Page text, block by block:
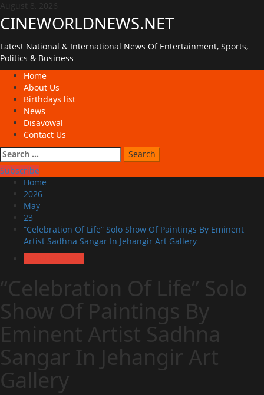
Skip
to
content
August 8, 2026
CINEWORLDNEWS.NET
Latest National & International News Of Entertainment, Sports,
Politics & Business
Primary
Menu
Home
About Us
Birthdays list
News
Disavowal
Contact Us
Search
for:
Subscribe
Home
2026
May
23
“Celebration Of Life” Solo Show Of Paintings By Eminent
Artist Sadhna Sangar In Jehangir Art Gallery
“Celebration Of Life” Solo
Show Of Paintings By
Eminent Artist Sadhna
Sangar In Jehangir Art
Gallery